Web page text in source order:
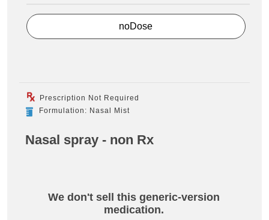
noDose
Prescription Not Required
Formulation: Nasal Mist
Nasal spray - non Rx
We don't sell this generic-version
medication.